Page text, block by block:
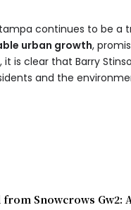
continues to be
urban growth,
is clear that Barry
and the
Snowcrows Gw2: A